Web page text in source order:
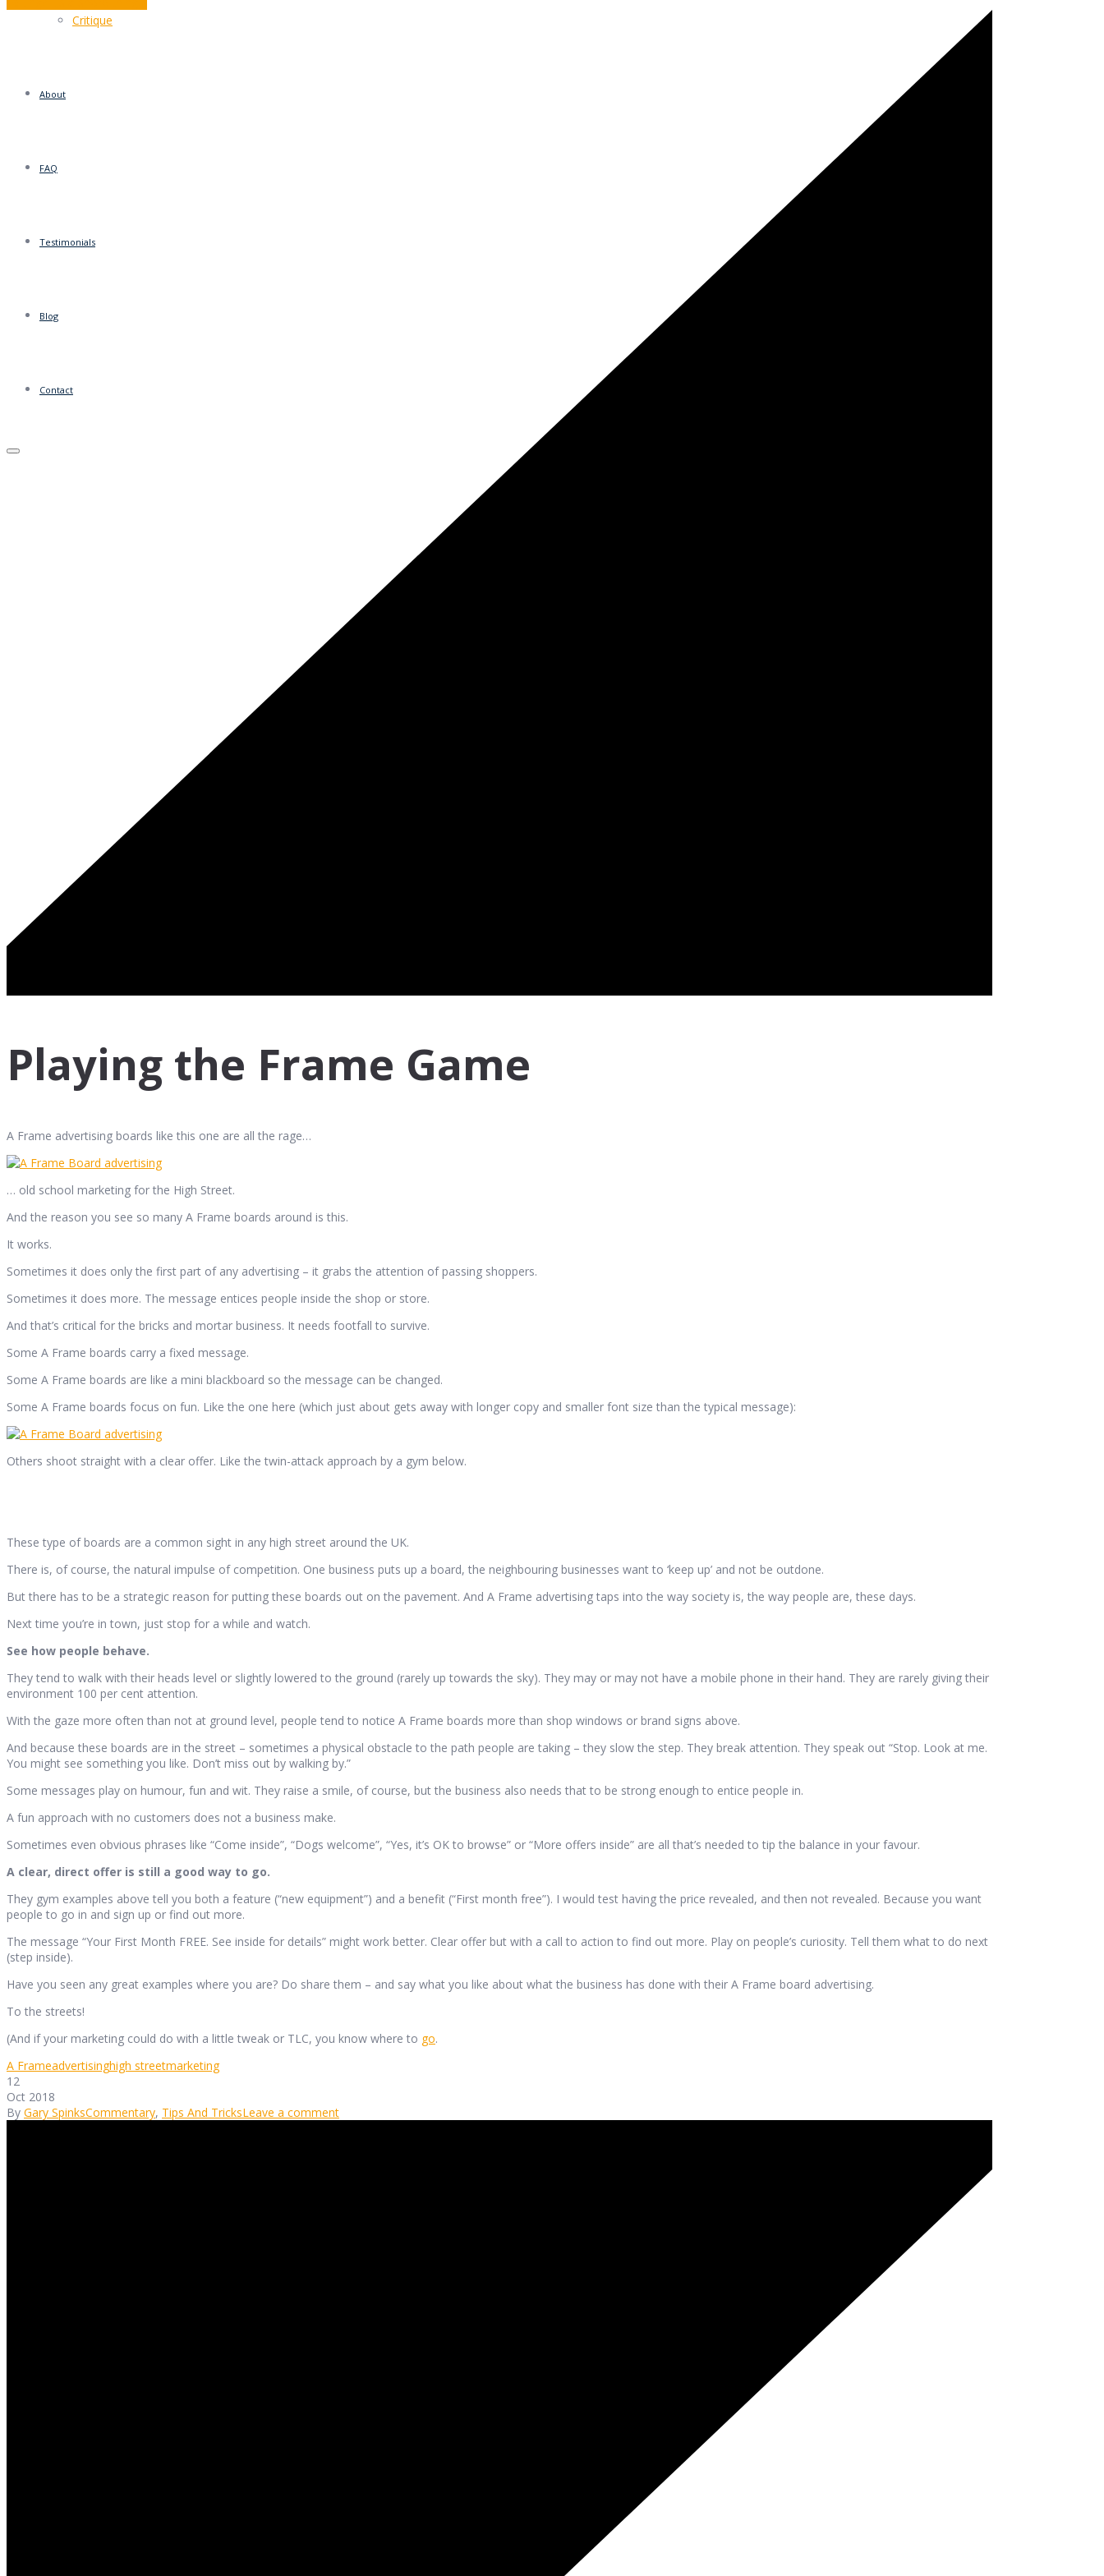
Critique
About
FAQ
Testimonials
Blog
Contact
Playing the Frame Game
A Frame advertising boards like this one are all the rage…
… old school marketing for the High Street.
And the reason you see so many A Frame boards around is this.
It works.
Sometimes it does only the first part of any advertising – it grabs the attention of passing shoppers.
Sometimes it does more. The message entices people inside the shop or store.
And that’s critical for the bricks and mortar business. It needs footfall to survive.
Some A Frame boards carry a fixed message.
Some A Frame boards are like a mini blackboard so the message can be changed.
Some A Frame boards focus on fun. Like the one here (which just about gets away with longer copy and smaller font size than the typical message):
Others shoot straight with a clear offer. Like the twin-attack approach by a gym below.
These type of boards are a common sight in any high street around the UK.
There is, of course, the natural impulse of competition. One business puts up a board, the neighbouring businesses want to ‘keep up’ and not be outdone.
But there has to be a strategic reason for putting these boards out on the pavement. And A Frame advertising taps into the way society is, the way people are, these days.
Next time you’re in town, just stop for a while and watch.
See how people behave.
They tend to walk with their heads level or slightly lowered to the ground (rarely up towards the sky). They may or may not have a mobile phone in their hand. They are rarely giving their
environment 100 per cent attention.
With the gaze more often than not at ground level, people tend to notice A Frame boards more than shop windows or brand signs above.
And because these boards are in the street – sometimes a physical obstacle to the path people are taking – they slow the step. They break attention. They speak out “Stop. Look at me.
You might see something you like. Don’t miss out by walking by.”
Some messages play on humour, fun and wit. They raise a smile, of course, but the business also needs that to be strong enough to entice people in.
A fun approach with no customers does not a business make.
Sometimes even obvious phrases like “Come inside”, “Dogs welcome”, “Yes, it’s OK to browse” or “More offers inside” are all that’s needed to tip the balance in your favour.
A clear, direct offer is still a good way to go.
They gym examples above tell you both a feature (“new equipment”) and a benefit (“First month free”). I would test having the price revealed, and then not revealed. Because you want
people to go in and sign up or find out more.
The message “Your First Month FREE. See inside for details” might work better. Clear offer but with a call to action to find out more. Play on people’s curiosity. Tell them what to do next
(step inside).
Have you seen any great examples where you are? Do share them – and say what you like about what the business has done with their A Frame board advertising.
To the streets!
(And if your marketing could do with a little tweak or TLC, you know where to go.
A Frameadvertisinghigh streetmarketing
12
Oct 2018
By Gary SpinksCommentary, Tips And TricksLeave a comment